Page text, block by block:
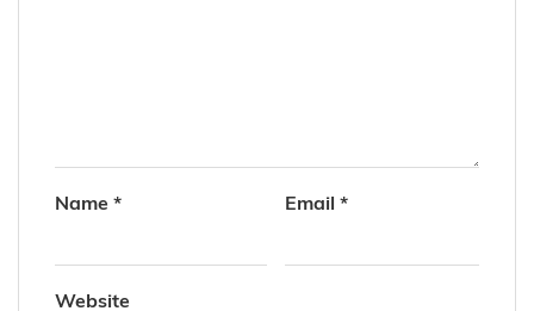
Name * Email *
Website